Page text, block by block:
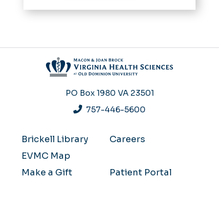
PO Box 1980 VA 23501
757-446-5600
Brickell Library
Careers
EVMC Map
Make a Gift
Patient Portal